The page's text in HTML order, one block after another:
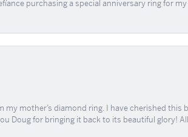
purchasing a special anniversary ring for
my mother’s diamond ring. I have cherished
Doug for bringing it back to its beautiful glory!